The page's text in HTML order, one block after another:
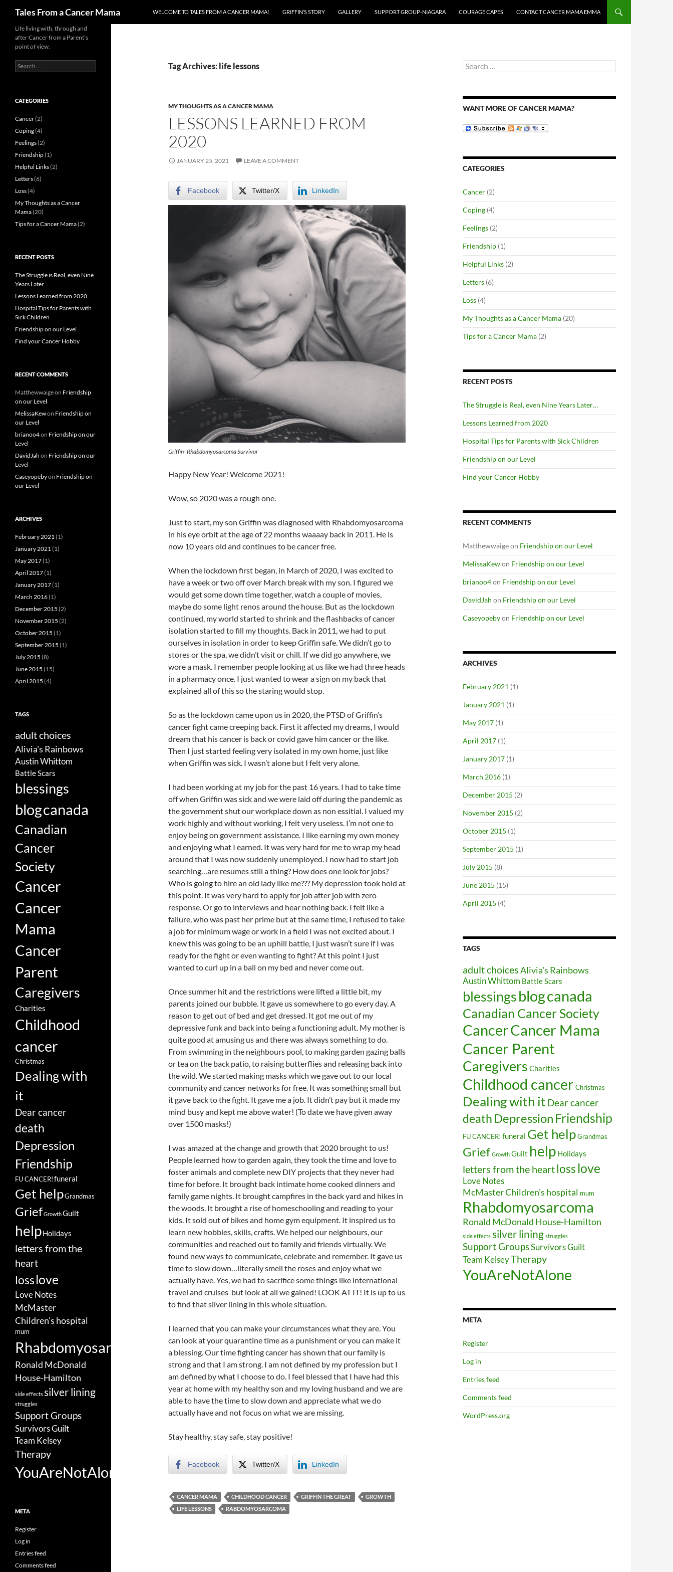
content
Tales From a Cancer Mama WELCOME TO TALES FROM A CANCER MAMA! GRIFFIN’S STORY GALLERY SUPPORT GROUP-NIAGARA COURAGE CAPES CONTACT CANCER MAMA EMMA
Tag Archives: life lessons
MY THOUGHTS AS A CANCER MAMA
LESSONS LEARNED FROM
2020
JANUARY 25, 2021 LEAVE A COMMENT
Facebook Twitter/X LinkedIn
Griffin- Rhabdomyosarcoma Survivor
Happy New Year! Welcome 2021!
Wow, so 2020 was a rough one.
Just to start, my son Griffin was diagnosed with Rhabdomyosarcoma
in his eye orbit at the age of 22 months waaaay back in 2011. He is
now 10 years old and continues to be cancer free.
When the lockdown first began, in March of 2020, I was excited to
have a week or two off over March break with my son. I figured we
would get some down time together, watch a couple of movies,
maybe do some light renos around the house. But as the lockdown
continued, my world started to shrink and the flashbacks of cancer
isolation started to fill my thoughts. Back in 2011, we had to put
ourselves in isolation in order to keep Griffin safe. We didn’t go to
stores or the spa, we didn’t visit or chill. If we did go anywhere, we
wore a mask. I remember people looking at us like we had three heads
in a pharmacy once. I just wanted to wear a sign on my back that
explained all of this so the staring would stop.
So as the lockdown came upon us in 2020, the PTSD of Griffin’s
cancer fight came creeping back. First it affected my dreams, I would
dream that his cancer is back or covid gave him cancer or the like.
Then I just started feeling very isolated in my own home, just like
when Griffin was sick. I wasn’t alone but I felt very alone.
I had been working at my job for the past 16 years. I had to take time
off when Griffin was sick and we were laid off during the pandemic as
the government shut our workplace down as non essitial. I valued my
work highly and without working, I felt very useless. I’m not one to
enjoy being on government assistance. I like earning my own money
and enjoying what I earned. It was very hard for me to wrap my head
around that I was now suddenly unemployed. I now had to start job
searching…are resumes still a thing? How does one look for jobs?
Who is going to hire an old lady like me??? My depression took hold at
this point. It was very hard to apply for job after job with zero
response. Or go to interviews and hear nothing back. I felt like a
failure, who was past her prime but at the same time, I refused to take
a job for minimum wage or work in a field I was not excited about. I
knew this was going to be an uphill battle, I just wasn’t sure if I was
ready for the fight or even wanting to fight? At this point I just
wanted to curl up in a ball on my bed and never come out.
Once summer hit and the restrictions were lifted a little bit, my
parents joined our bubble. It gave us somewhere to go every day. A
reason to get out of bed and get dressed. It got me out of my
depressive funk and back into being a functioning adult. My mother is
quite good at amusing us and there was always something to do.
From swimming in the neighbours pool, to making garden gazing balls
or tea on the back patio, to raising butterflies and releasing back into
the wild. We started making masks which we gave out to our local
community and cancer networks for free. It was something small but
it gave back to the fight. It gave me a job. It didn’t pay but it made my
mind busy and kept me above water! (To date we have given away
over 1500 masks!)
I was amazed at the change and growth that 2020 brought to us!
People learned how to garden again, they took the time and love to
foster animals and complete new DIY projects that they never had
time for before. It brought back intimate home cooked dinners and
family game nights. It brought campfires in the back yard and hikes in
the woods. It brought a rise of homeschooling and reading to your
kids. It sold out of bikes and home gym equipment. It inspired us to
learn new hobbies, skills, crafts. We helped our neighbours, our
communities and reached out to family and friends virtually. We
found new ways to communicate, celebrate and remember. It gave us
time to slow down…literally smell the roses and enjoy what we
actually have. Yes, we had to sacrifice some things like international
travel and cruises but look at all we gained! LOOK AT IT! It is up to us
to find that silver lining in this whole situation.
I learned that you can make your circumstances what they are. You
can look at your quarantine time as a punishment or you can make it
a blessing. Our time fighting cancer has shown that our family is
strong and that I am strong. I am not defined by my profession but I
am defined by what I choose to do. I feel blessed that I have had this
year at home with my healthy son and my loving husband and we are
able to have the time to slow down and appreciate what we do
actually have and not focus on what we are missing.
Stay healthy, stay safe, stay positive!
Facebook Twitter/X LinkedIn
CANCER MAMA CHILDHOOD CANCER GRIFFIN THE GREAT
GROWTH
LIFE LESSONS
RABDOMYOSARCOMA
Search
for:
WANT MORE OF CANCER MAMA?
CATEGORIES
Cancer (2)
Coping (4)
Feelings (2)
Friendship (1)
Helpful Links (2)
Letters (6)
Loss (4)
My Thoughts as a Cancer Mama (20)
Tips for a Cancer Mama (2)
RECENT POSTS
The Struggle is Real, even Nine Years Later…
Lessons Learned from 2020
Hospital Tips for Parents with Sick Children
Friendship on our Level
Find your Cancer Hobby
RECENT COMMENTS
Matthewwaigeon Friendship on our Level
MelissaKewon Friendship on our Level
brianoo4on Friendship on our Level
DavidJah on Friendship on our Level
Caseyopebyon Friendship on our Level
ARCHIVES
February 2021 (1)
January 2021 (1)
May 2017 (1)
April 2017 (1)
January 2017 (1)
March 2016 (1)
December 2015 (2)
November 2015 (2)
October 2015 (1)
September 2015 (1)
July 2015 (8)
June 2015 (15)
April 2015 (4)
TAGS
adult choicesAlivia's Rainbows
Austin Whittom Battle Scars
blessingsblogcanada
Canadian Cancer Society
CancerCancer Mama
Cancer Parent
Caregivers Charities
Childhood cancer Christmas
Dealing with it Dear cancer
death Depression Friendship
FU CANCER! funeral Get helpGrandmas
Grief Growth Guilt help Holidays
letters from the heart loss love
Love Notes
McMaster Children's hospital mum
Rhabdomyosarcoma
Ronald McDonald House-Hamilton
side effects silver lining struggles
Support GroupsSurvivors Guilt
Team KelseyTherapy
YouAreNotAlone
META
Register
Log in
Entries feed
Comments feed
WordPress.org
Life living with, through and
after Cancer from a Parent’s
point of view.
Search
for:
CATEGORIES
Cancer(2)
Coping(4)
Feelings(2)
Friendship(1)
Helpful Links(2)
Letters(6)
Loss(4)
My Thoughts as a Cancer
Mama(20)
Tips for a Cancer Mama(2)
RECENT POSTS
The Struggle is Real, even Nine
Years Later…
Lessons Learned from 2020
Hospital Tips for Parents with
Sick Children
Friendship on our Level
Find your Cancer Hobby
RECENT COMMENTS
Matthewwaigeon Friendship
on our Level
MelissaKewon Friendship on
our Level
brianoo4on Friendship on our
Level
DavidJah on Friendship on our
Level
Caseyopebyon Friendship on
our Level
ARCHIVES
February 2021(1)
January 2021(1)
May 2017(1)
April 2017(1)
January 2017(1)
March 2016(1)
December 2015 (2)
November 2015 (2)
October 2015 (1)
September 2015 (1)
July 2015 (8)
June 2015 (15)
April 2015 (4)
TAGS
adult choices
Alivia's Rainbows
Austin Whittom
Battle Scars
blessings
blogcanada
Canadian
Cancer
Society
Cancer
Cancer
Mama
Cancer
Parent
Caregivers
Charities
Childhood
cancer
Christmas
Dealing with
it
Dear cancer
death
Depression
Friendship
FU CANCER!funeral
Get helpGrandmas
GriefGrowthGuilt
helpHolidays
letters from the
heart
losslove
Love Notes
McMaster
Children's hospital
mum
Rhabdomyosarcoma
Ronald McDonald
House-Hamilton
side effectssilver lining
struggles
Support Groups
Survivors Guilt
Team Kelsey
Therapy
YouAreNotAlone
META
Register
Log in
Entries feed
Comments feed